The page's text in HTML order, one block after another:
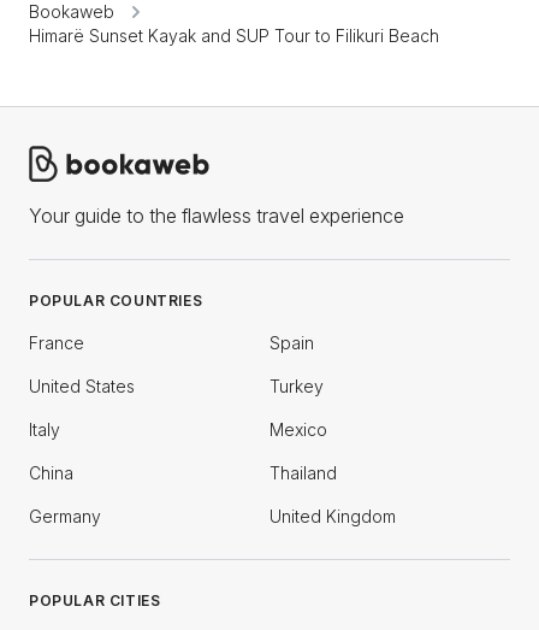
Bookaweb
Himarë Sunset Kayak and SUP Tour to Filikuri Beach
Your guide to the flawless travel experience
POPULAR COUNTRIES
France Spain
United States Turkey
Italy Mexico
China Thailand
Germany United Kingdom
POPULAR CITIES